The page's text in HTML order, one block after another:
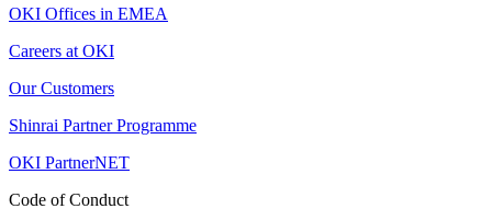
OKI Offices in EMEA
Careers at OKI
Our Customers
Shinrai Partner Programme
OKI PartnerNET
Code of Conduct